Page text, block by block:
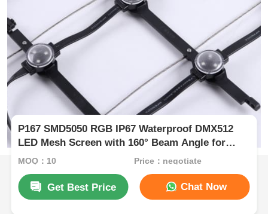
P167 SMD5050 RGB IP67 Waterproof DMX512
LED Mesh Screen with 160° Beam Angle for
Outdoor Use
MOQ：10 Price：negotiate
Get Best Price Chat Now